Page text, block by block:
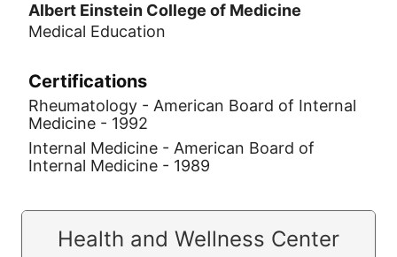
Albert Einstein College of Medicine
Medical Education
Certifications
Rheumatology - American Board of Internal
Medicine - 1992
Internal Medicine - American Board of
Internal Medicine - 1989
Health and Wellness Center